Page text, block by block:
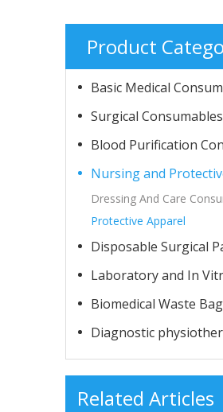
Product
Basic Medical
Surgical Consumables
Dressing And Care
Protective Apparel
Disposable Surgical
Biomedical Waste Bag
Related Articles